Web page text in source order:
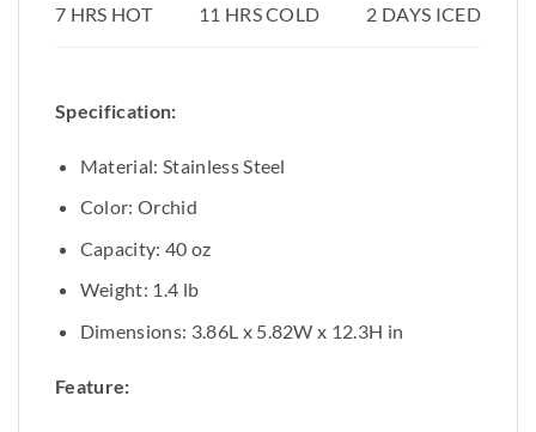
7 HRS HOT 11 HRS COLD 2 DAYS ICED
Specification:
Material: Stainless Steel
Color: Orchid
Capacity: 40 oz
Weight: 1.4 lb
Dimensions: 3.86L x 5.82W x 12.3H in
Feature: